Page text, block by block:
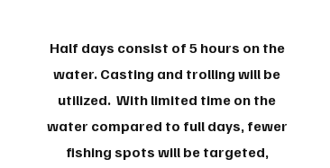
Half days consist of 5 hours on the
water. Casting and trolling will be
utilized. With limited time on the
water compared to full days, fewer
fishing spots will be targeted,